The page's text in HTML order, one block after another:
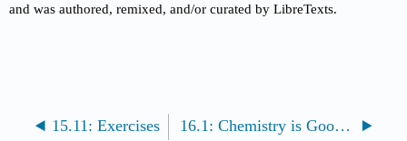
and was authored, remixed, and/or curated by LibreTexts.
15.11: Exercises 16.1: Chemistry is Good...and Unavoidable